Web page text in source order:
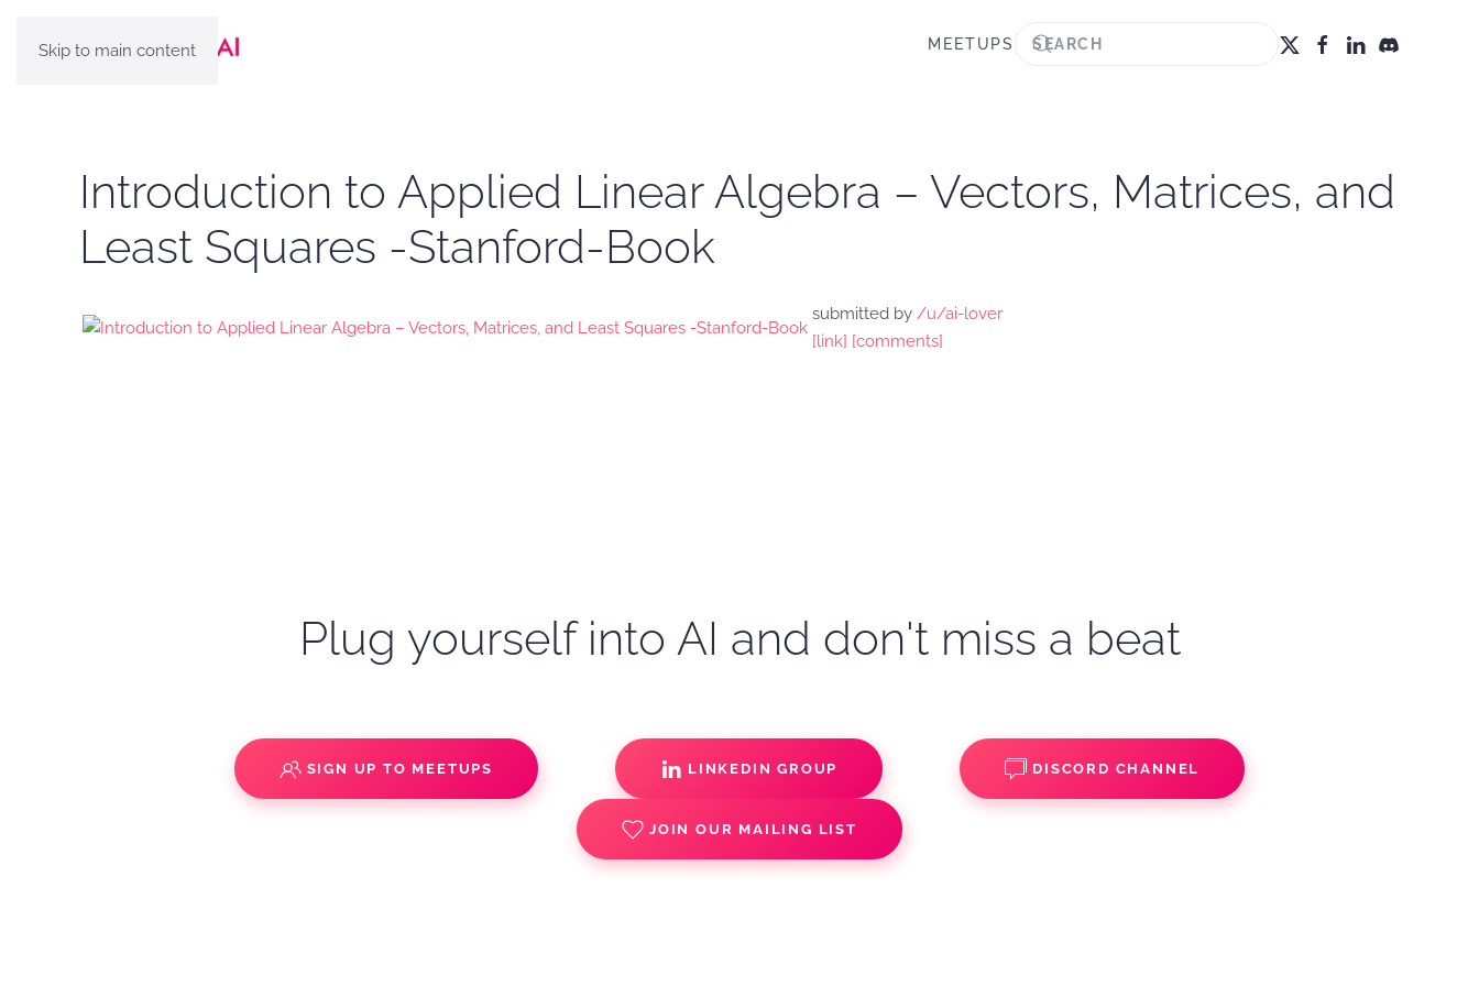
Skip to main content MEETUPS
Introduction to Applied Linear Algebra – Vectors, Matrices, and
Least Squares -Stanford-Book
submitted by /u/ai-lover
[link] [comments]
Plug yourself into AI and don't miss a beat
SIGN UP TO MEETUPS LINKEDIN GROUP DISCORD CHANNEL
JOIN OUR MAILING LIST